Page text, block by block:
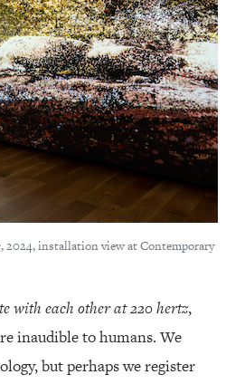
, 2024, installation view at Contemporary
with each other at 220 hertz,
inaudible to humans. We
but perhaps we register